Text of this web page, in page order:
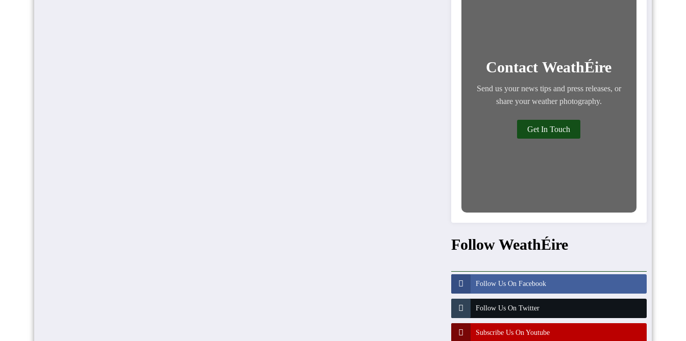
Contact WeathÉire
Send us your news tips and press releases, or
share your weather photography.
Get In Touch
Follow WeathÉire
Follow Us On Facebook
Follow Us On Twitter
Subscribe Us On Youtube